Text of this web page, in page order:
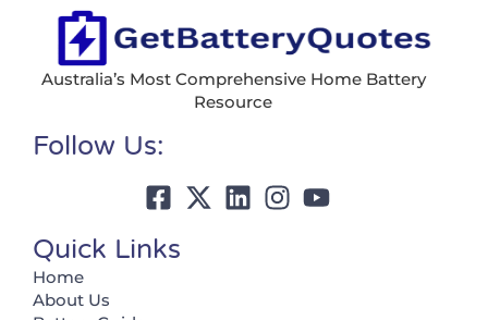
Australia’s Most Comprehensive Home Battery
Resource
Follow Us:
Quick Links
Home
About Us